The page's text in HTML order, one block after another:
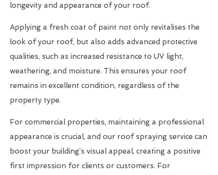
longevity and appearance of your roof.
Applying a fresh coat of paint not only revitalises the
look of your roof, but also adds advanced protective
qualities, such as increased resistance to UV light,
weathering, and moisture. This ensures your roof
remains in excellent condition, regardless of the
property type.
For commercial properties, maintaining a professional
appearance is crucial, and our roof spraying service can
boost your building’s visual appeal, creating a positive
first impression for clients or customers. For